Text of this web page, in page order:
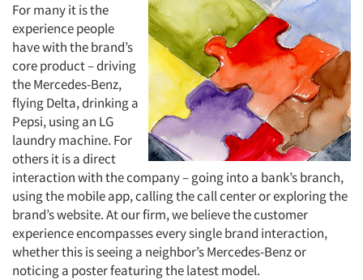
For many it is the
experience people
have with the brand’s
core product – driving
the Mercedes-Benz,
flying Delta, drinking a
Pepsi, using an LG
laundry machine. For
others it is a direct
interaction with the company – going into a bank’s branch,
using the mobile app, calling the call center or exploring the
brand’s website. At our firm, we believe the customer
experience encompasses every single brand interaction,
whether this is seeing a neighbor’s Mercedes-Benz or
noticing a poster featuring the latest model.